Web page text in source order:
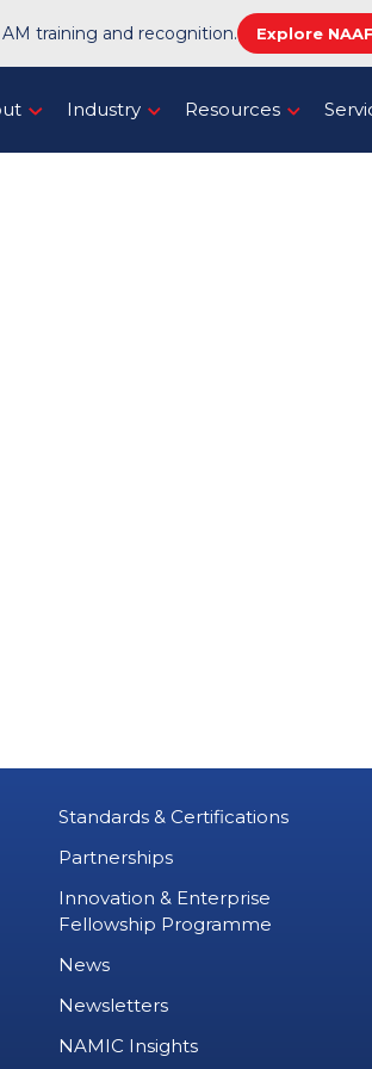
training and recognition. Explore
Industry Resources
Standards & Certifications
Partnerships
Innovation & Enterprise
Fellowship Programme
News
Newsletters
NAMIC Insights